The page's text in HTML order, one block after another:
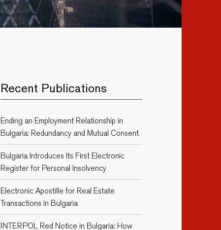
Recent Publications
Ending an Employment Relationship in
Bulgaria: Redundancy and Mutual Consent
Bulgaria Introduces Its First Electronic
Register for Personal Insolvency
Electronic Apostille for Real Estate
Transactions in Bulgaria
INTERPOL Red Notice in Bulgaria: How